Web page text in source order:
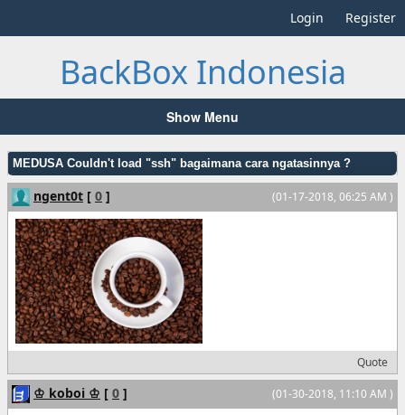
Login Register
BackBox Indonesia
Show Menu
MEDUSA Couldn't load "ssh" bagaimana cara ngatasinnya ?
(01-17-2018, 06:25 AM )
ngent0t [ 0 ]
Quote
(01-30-2018, 11:10 AM )
♔ koboi ♔ [ 0 ]